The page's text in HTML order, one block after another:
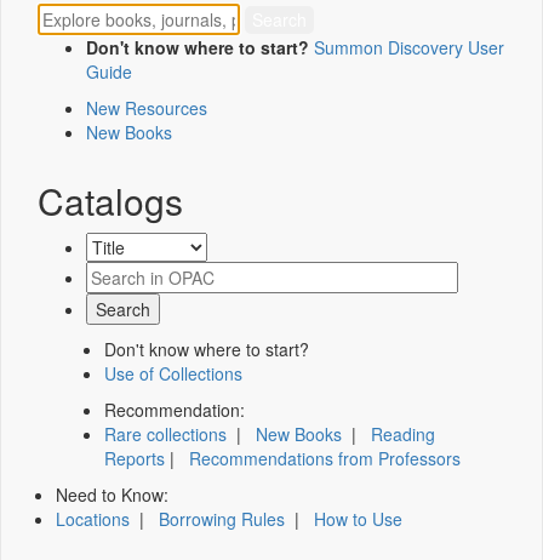
Don't know where to start? Summon Discovery User
Guide
New Resources
New Books
Catalogs
Don't know where to start?
Use of Collections
Recommendation:
Rare collections | New Books | Reading
Reports | Recommendations from Professors
Need to Know:
Locations | Borrowing Rules | How to Use